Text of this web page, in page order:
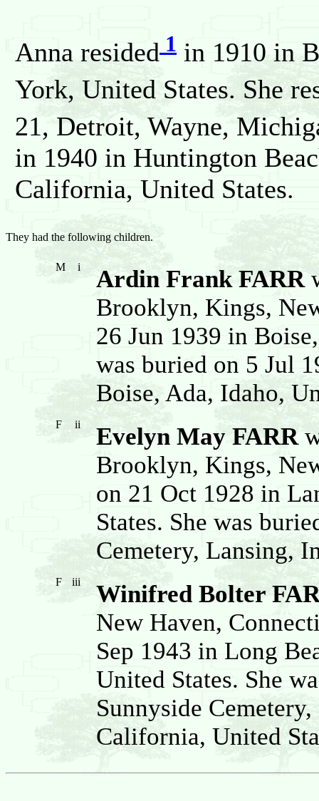
Anna resided 1 in 1910 in
York, United States. She
21, Detroit, Wayne,
in 1940 in Huntington
California, United States.
They had the following children.
M i Ardin Frank FARR
Brooklyn, Kings,
26 Jun 1939 in
was buried on 5 Jul
Boise, Ada, Idaho,
F ii Evelyn May FARR
Brooklyn, Kings,
on 21 Oct 1928 in
States. She was
Cemetery, Lansing,
F iii
Winifred Bolter
New Haven,
Sep 1943 in Long
United States. She
Sunnyside
California, United